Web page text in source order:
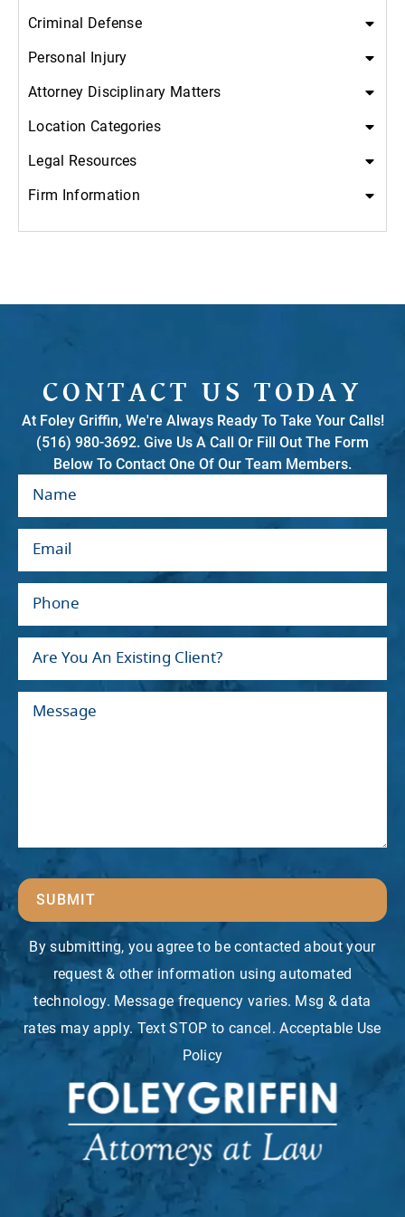
Criminal Defense
Personal Injury
Attorney Disciplinary Matters
Location Categories
Legal Resources
Firm Information
CONTACT US TODAY
At Foley Griffin, We're Always Ready To Take Your Calls!
(516) 980-3692. Give Us A Call Or Fill Out The Form
Below To Contact One Of Our Team Members.
SUBMIT
By submitting, you agree to be contacted about your
request & other information using automated
technology. Message frequency varies. Msg & data
rates may apply. Text STOP to cancel. Acceptable Use
Policy